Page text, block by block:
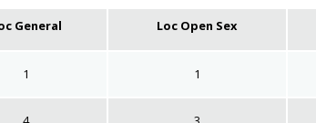
General Loc Open Sex
1 1